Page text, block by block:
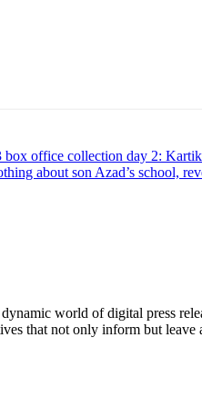
office collection day 2:
about son Azad’s school,
world of digital press
that not only inform but leave